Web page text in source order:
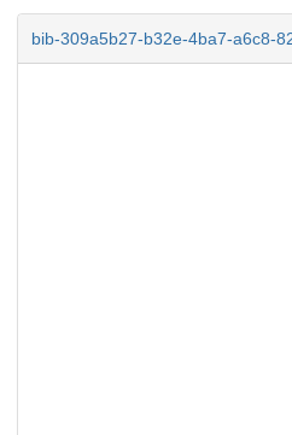
bib-309a5b27-b32e-4ba7-a6c8-